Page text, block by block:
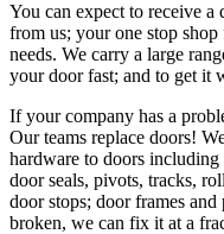
You can expect to receive a
from us; your one stop
needs. We carry a large
your door fast; and to get it
If your company has a
Our teams replace doors!
hardware to doors
door seals, pivots, tracks,
door stops; door frames
broken, we can fix it at a